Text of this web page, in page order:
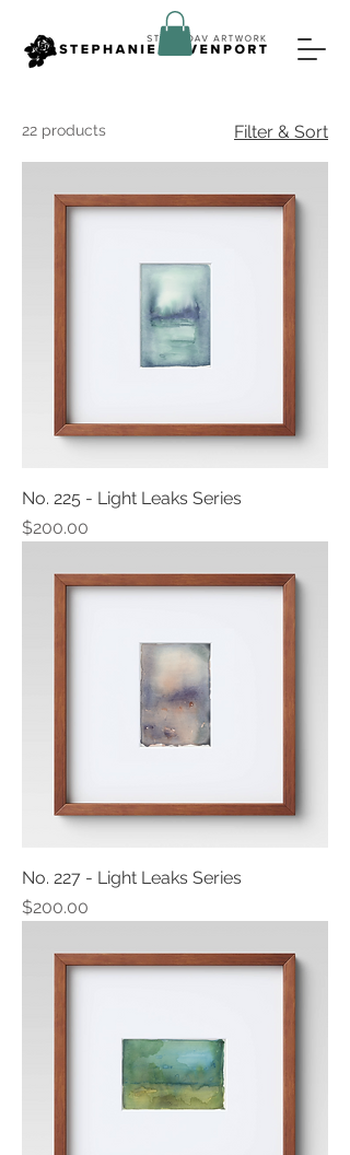
22 products Filter & Sort
No. 225 - Light Leaks Series
Price
$200.00
No. 227 - Light Leaks Series
Price
$200.00